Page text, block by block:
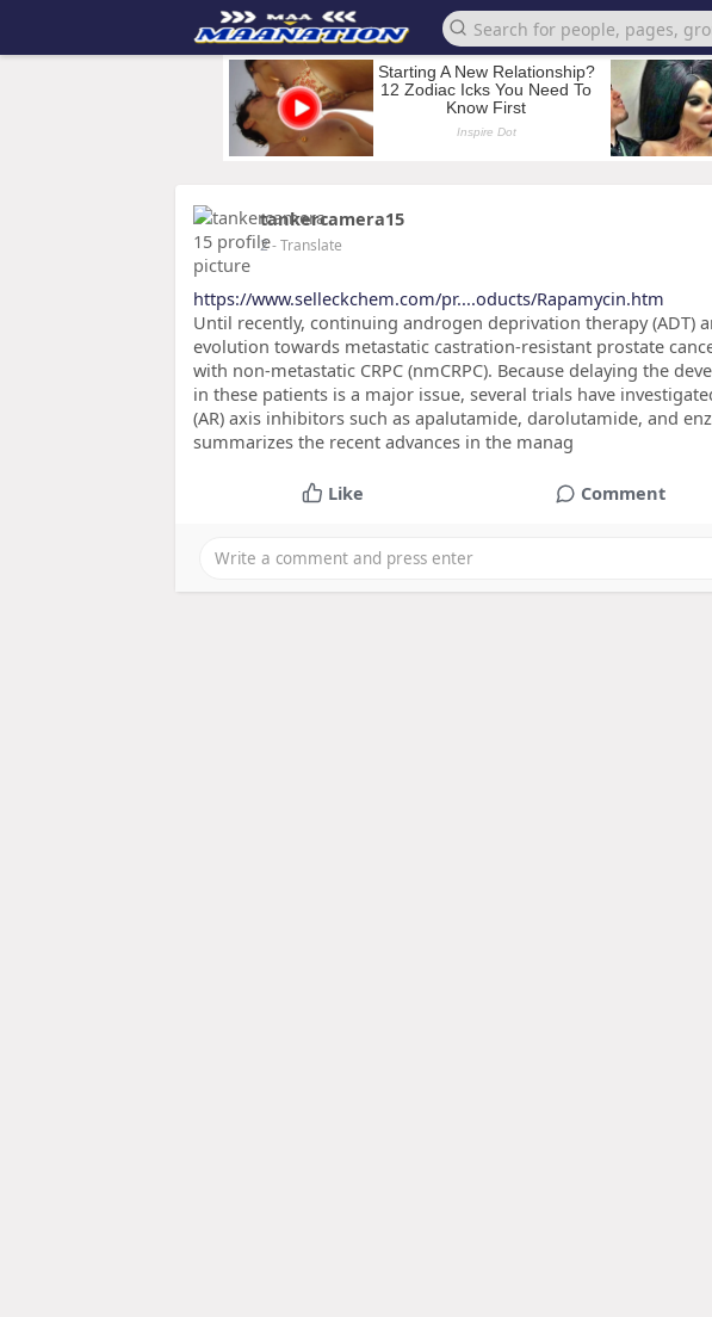
tankercamera15
2- Translate
https://www.selleckchem.com/pr....oducts/Rapamycin.htm
Until recently, continuing androgen deprivation therapy (ADT)
evolution towards metastatic castration-resistant prostate
with non-metastatic CRPC (nmCRPC). Because delaying the
in these patients is a major issue, several trials have
(AR) axis inhibitors such as apalutamide, darolutamide, and
summarizes the recent advances in the manag
Like Comment